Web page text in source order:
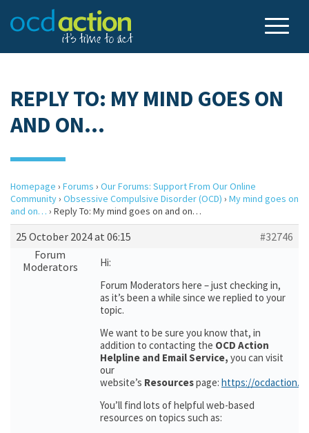
REPLY TO: MY MIND GOES ON
AND ON…
Homepage › Forums › Our Forums: Support From Our Online
Community› Obsessive Compulsive Disorder (OCD) › My mind goes on
and on… › Reply To: My mind goes on and on…
25 October 2024 at 06:15
#32746
Forum
Moderators
Hi:
Forum Moderators here – just checking in,
as it’s been a while since we replied to your
topic.
We want to be sure you know that, in
addition to contacting the OCD Action
Helpline and Email Service, you can visit
our
website’s Resourcespage: https://
You’ll find lots of helpful web-based
resources on topics such as: